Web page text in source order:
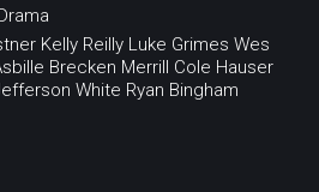
Kelly Reilly Luke Grimes Wes
Brecken Merrill Cole Hauser
White Ryan Bingham